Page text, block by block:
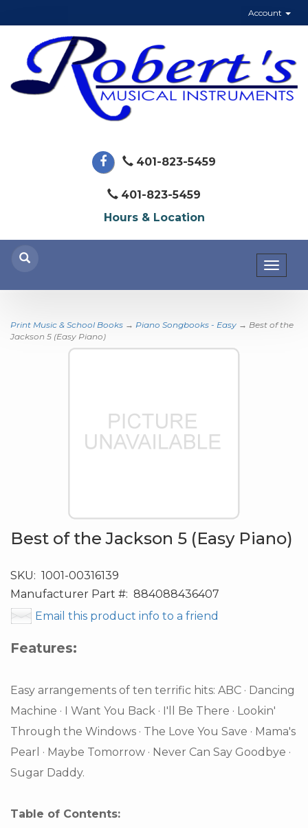
Account
401-823-5459
401-823-5459
Hours & Location
Print Music & School Books → Piano Songbooks - Easy → Best of the
Jackson 5 (Easy Piano)
Best of the Jackson 5 (Easy Piano)
SKU: 1001-00316139
Manufacturer Part #: 884088436407
Email this product info to a friend
Features:
Easy arrangements of ten terrific hits: ABC · Dancing
Machine · I Want You Back · I'll Be There · Lookin'
Through the Windows · The Love You Save · Mama's
Pearl · Maybe Tomorrow · Never Can Say Goodbye ·
Sugar Daddy.
Table of Contents: